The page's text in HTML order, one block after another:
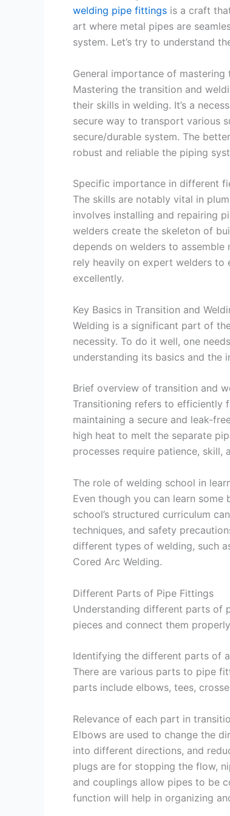
welding pipe fittings is a craft
art where metal pipes are
system. Let’s try to understand
General importance of mastering
Mastering the transition and
their skills in welding. It’s a
secure way to transport various
secure/durable system. The
robust and reliable the piping
Specific importance in different
The skills are notably vital in
involves installing and repairing
welders create the skeleton of
depends on welders to
rely heavily on expert welders to
excellently.
Key Basics in Transition and
Welding is a significant part of
necessity. To do it well, one
understanding its basics and the
Brief overview of transition and
Transitioning refers to efficiently
maintaining a secure and leak-
high heat to melt the separate
processes require patience, skill,
The role of welding school in
Even though you can learn
school’s structured curriculum
techniques, and safety
different types of welding, such
Cored Arc Welding.
Different Parts of Pipe Fittings
Understanding different parts of
pieces and connect them
Identifying the different parts of
There are various parts to pipe
parts include elbows, tees,
Relevance of each part in
Elbows are used to change the
into different directions, and
plugs are for stopping the flow,
and couplings allow pipes to be
function will help in organizing